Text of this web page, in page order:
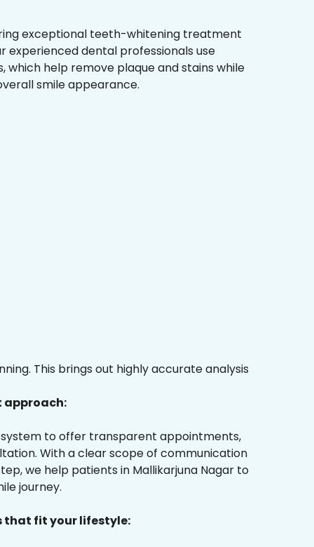
exceptional teeth-whitening treatment
experienced dental professionals use
which help remove plaque and stains while
smile appearance.
This brings out highly accurate analysis
system to offer transparent appointments,
With a clear scope of communication
we help patients in Mallikarjuna Nagar to
journey.
that fit your lifestyle: